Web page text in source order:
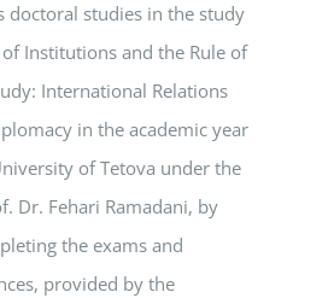
doctoral studies in the study
Institutions and the Rule of
International Relations
in the academic year
of Tetova under the
Dr. Fehari Ramadani, by
the exams and
provided by the